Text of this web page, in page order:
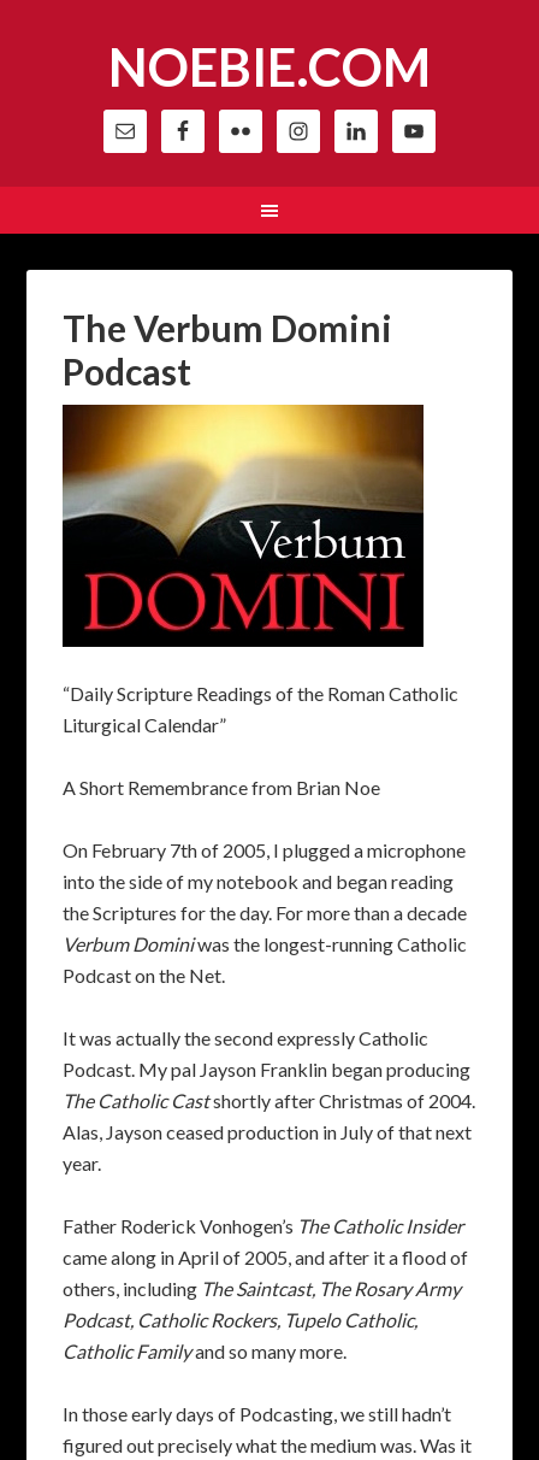
NOEBIE.COM
The Verbum Domini
Podcast
“Daily Scripture Readings of the Roman Catholic
Liturgical Calendar”
A Short Remembrance from Brian Noe
On February 7th of 2005, I plugged a microphone
into the side of my notebook and began reading
the Scriptures for the day. For more than a decade
Verbum Dominiwas the longest-running Catholic
Podcast on the Net.
It was actually the second expressly Catholic
Podcast. My pal Jayson Franklin began producing
The Catholic Castshortly after Christmas of 2004.
Alas, Jayson ceased production in July of that next
year.
Father Roderick Vonhogen’s The Catholic Insider
came along in April of 2005, and after it a flood of
others, including The Saintcast, The Rosary Army
Podcast, Catholic Rockers, Tupelo Catholic,
Catholic Familyand so many more.
In those early days of Podcasting, we still hadn’t
figured out precisely what the medium was. Was it